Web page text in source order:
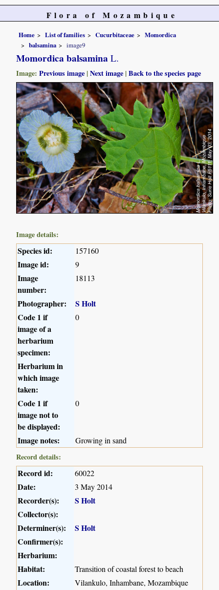
Flora of Mozambique
Home List of families Cucurbitaceae
Momordica
balsamina
image9
Momordica balsamina L.
Image:Previous image |Next image |Back to the species page
Image details:
Species id: 157160
Image id: 9
Image
number:
18113
Photographer:
S Holt
Code 1 if
image of a
herbarium
specimen:
0
Herbarium in
which image
taken:
Code 1 if
image not to
be displayed:
0
Image notes:
Growing in sand
Record details:
Record id: 60022
Date: 3 May 2014
Recorder(s):
S Holt
Collector(s):
Determiner(s):
S Holt
Confirmer(s):
Herbarium:
Habitat:
Transition of coastal forest to beach
Location: Vilankulo, Inhambane, Mozambique